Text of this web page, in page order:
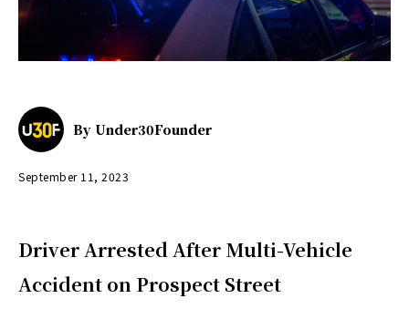
By Under30Founder
September 11, 2023
Driver Arrested After Multi-Vehicle
Accident on Prospect Street